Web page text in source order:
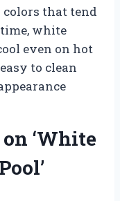
that tend
white
even on hot
to clean
‘White